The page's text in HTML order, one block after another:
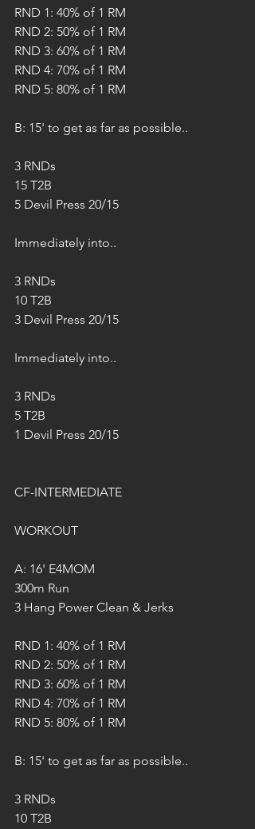
RND 1: 40% of 1 RM
RND 2: 50% of 1 RM
RND 3: 60% of 1 RM
RND 4: 70% of 1 RM
RND 5: 80% of 1 RM
B: 15' to get as far as possible..
3 RNDs
15 T2B
5 Devil Press 20/15
Immediately into..
3 RNDs
10 T2B
3 Devil Press 20/15
Immediately into..
3 RNDs
5 T2B
1 Devil Press 20/15
CF-INTERMEDIATE
WORKOUT
A: 16' E4MOM
300m Run
3 Hang Power Clean & Jerks
RND 1: 40% of 1 RM
RND 2: 50% of 1 RM
RND 3: 60% of 1 RM
RND 4: 70% of 1 RM
RND 5: 80% of 1 RM
B: 15' to get as far as possible..
3 RNDs
10 T2B